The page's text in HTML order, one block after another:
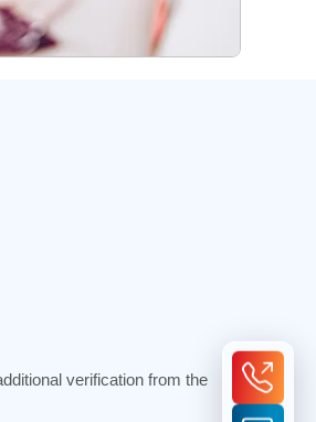
verification from the